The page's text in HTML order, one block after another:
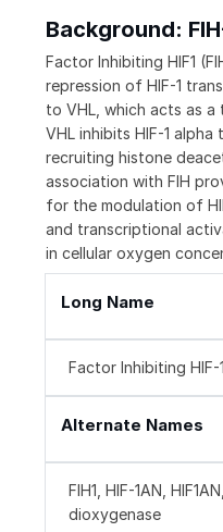
Background:
Factor Inhibiting HIF1
repression of HIF-1
to VHL, which acts as
VHL inhibits HIF-1
recruiting histone
association with FIH
for the modulation of
and transcriptional
in cellular oxygen
Long Name
Factor Inhibiting HIF-1
Alternate Names
FIH1, HIF-1AN,
dioxygenase